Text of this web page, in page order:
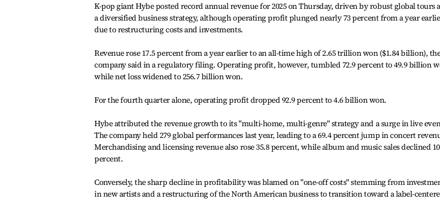
K-pop giant Hybe posted record annual revenue for 2025 on Thursday, driven by robust global tours
a diversified business strategy, although operating profit plunged nearly 73 percent from a year
due to restructuring costs and investments.
Revenue rose 17.5 percent from a year earlier to an all-time high of 2.65 trillion won ($1.84 billion),
company said in a regulatory filing. Operating profit, however, tumbled 72.9 percent to 49.9 billion
while net loss widened to 256.7 billion won.
For the fourth quarter alone, operating profit dropped 92.9 percent to 4.6 billion won.
Hybe attributed the revenue growth to its "multi-home, multi-genre" strategy and a surge in live
The company held 279 global performances last year, leading to a 69.4 percent jump in concert
Merchandising and licensing revenue also rose 35.8 percent, while album and music sales declined
percent.
Conversely, the sharp decline in profitability was blamed on "one-off costs" stemming from
in new artists and a restructuring of the North American business to transition toward a label-